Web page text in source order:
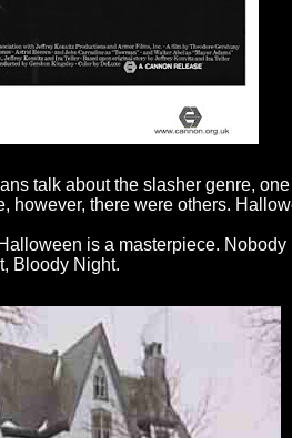
talk about the slasher genre,
however, there were others.
is a masterpiece.
Bloody Night.